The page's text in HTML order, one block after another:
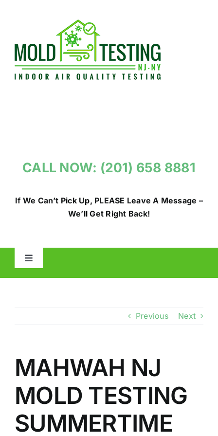
CALL NOW: (201) 658 8881
If We Can’t Pick Up, PLEASE Leave A Message –
We’ll Get Right Back!
Toggle
OTHER INSPECTIONS
Previous Next
MAHWAH NJ
MOLD TESTING
SUMMERTIME